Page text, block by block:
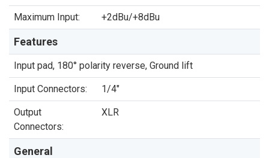
Maximum Input: +2dBu/+8dBu
Features
Input pad, 180° polarity reverse, Ground lift
Input Connectors: 1/4"
Output
Connectors:
XLR
General